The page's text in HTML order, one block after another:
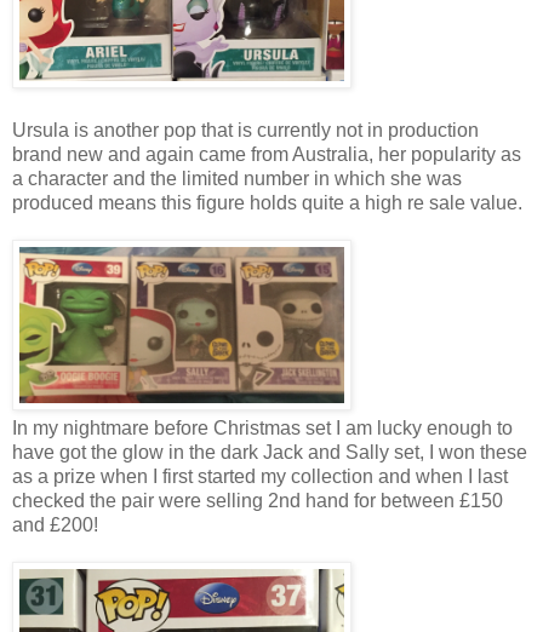
Ursula is another pop that is currently not in production
brand new and again came from Australia, her popularity as
a character and the limited number in which she was
produced means this figure holds quite a high re sale value.
In my nightmare before Christmas set I am lucky enough to
have got the glow in the dark Jack and Sally set, I won these
as a prize when I first started my collection and when I last
checked the pair were selling 2nd hand for between £150
and £200!